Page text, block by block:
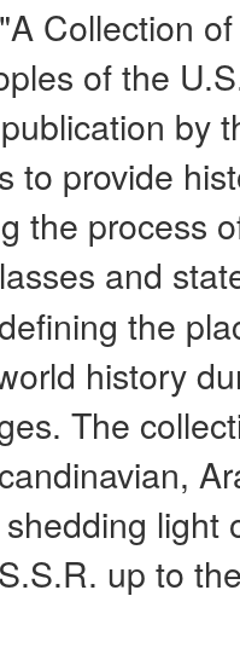
Collection
of the
by
to provide
the process
and
the
history
The
light
up to